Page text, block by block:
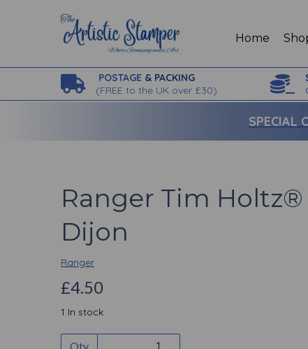
Home
POSTAGE & PACKING
(FREE to the UK over £30)
SPECIAL
Ranger Tim
Dijon
Ranger
£4.50
1 In stock
Qty